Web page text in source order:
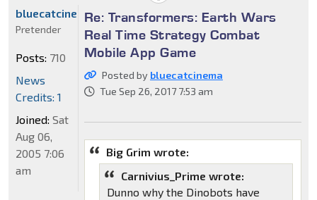
Re: Transformers: Earth Wars
Real Time Strategy Combat
Mobile App Game
Posted by bluecatcinema
Tue Sep 26, 2017 7:53 am
Big Grim wrote:
Carnivius_Prime wrote:
Dunno why the Dinobots have
bluecatcinema
Pretender
Posts: 710
News
Credits: 1
Joined: Sat
Aug 06,
2005 7:06
am